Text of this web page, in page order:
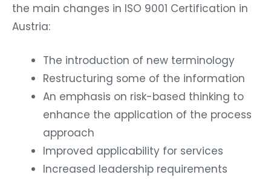
the main changes in ISO 9001 Certification in
Austria:
The introduction of new terminology
Restructuring some of the information
An emphasis on risk-based thinking to
enhance the application of the process
approach
Improved applicability for services
Increased leadership requirements